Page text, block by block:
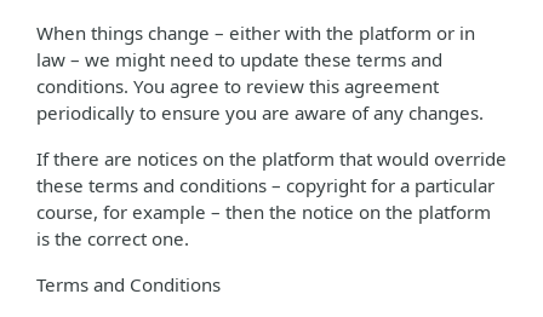
When things change – either with the platform or in
law – we might need to update these terms and
conditions. You agree to review this agreement
periodically to ensure you are aware of any changes.
If there are notices on the platform that would override
these terms and conditions – copyright for a particular
course, for example – then the notice on the platform
is the correct one.
Terms and Conditions